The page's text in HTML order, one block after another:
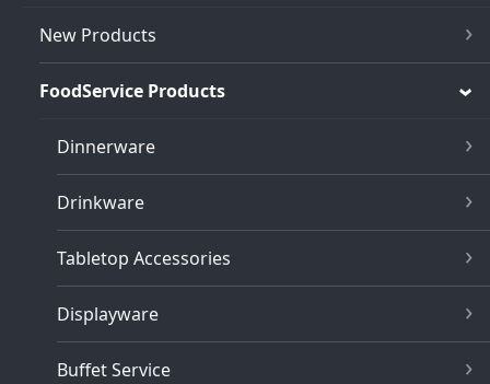
New Products
FoodService Products
Dinnerware
Drinkware
Tabletop Accessories
Displayware
Buffet Service